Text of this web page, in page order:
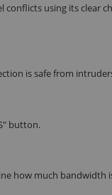
conflicts using its clear
is safe from
button.
how much bandwidth